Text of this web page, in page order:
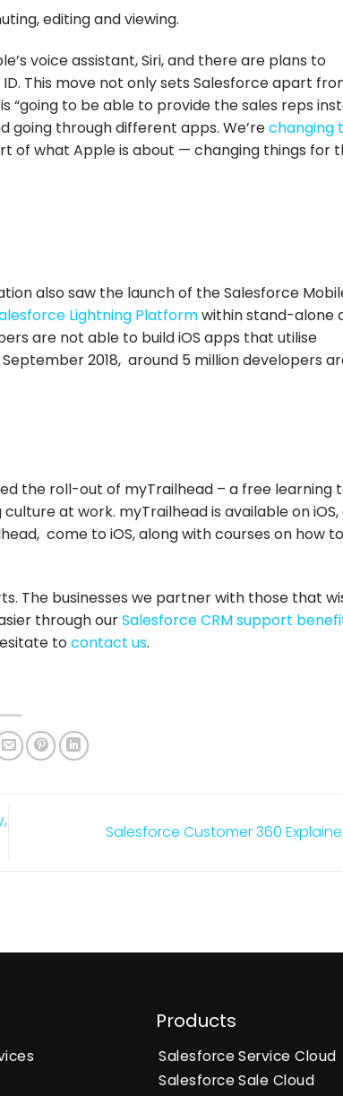
editing and viewing.
voice assistant, Siri, and there are plans to
This move not only sets Salesforce apart
“going to be able to provide the sales reps
going through different apps. We’rechanging
of what Apple is about — changing things for
also saw the launch of the Salesforce
Lightning Platformwithin stand-alone
are not able to build iOS apps that utilise
2018, around 5 million developers
the roll-out of myTrailhead – a free learning
at work. myTrailhead is available on iOS,
come to iOS, along with courses on how
The businesses we partner with those that
through ourSalesforce CRM support
tocontact us.
Salesforce Customer 360
Products
Salesforce Service Cloud
Salesforce Sale Cloud